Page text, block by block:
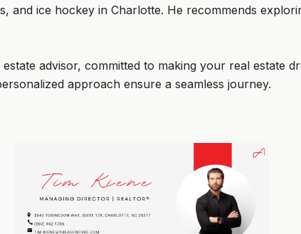
and ice hockey in Charlotte. He recommends
advisor, committed to making your real estate
approach ensure a seamless journey.